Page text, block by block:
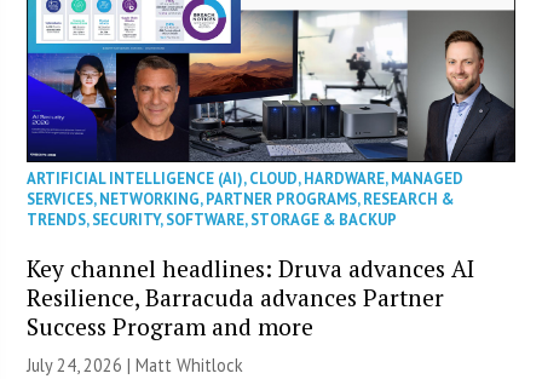
ARTIFICIAL INTELLIGENCE (AI),CLOUD,HARDWARE,MANAGED
SERVICES,NETWORKING,PARTNER PROGRAMS,RESEARCH &
TRENDS,SECURITY,SOFTWARE,STORAGE & BACKUP
Key channel headlines: Druva advances AI
Resilience, Barracuda advances Partner
Success Program and more
July 24, 2026 |Matt Whitlock